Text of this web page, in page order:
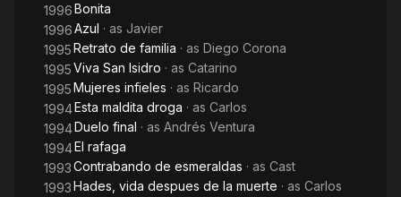
1996Bonita
1996Azul · as Javier
1995Retrato de familia · as Diego Corona
1995Viva San Isidro · as Catarino
1995Mujeres infieles · as Ricardo
1994Esta maldita droga · as Carlos
1994Duelo final · as Andrés Ventura
1994El rafaga
1993Contrabando de esmeraldas · as Cast
1993Hades, vida despues de la muerte · as Carlos